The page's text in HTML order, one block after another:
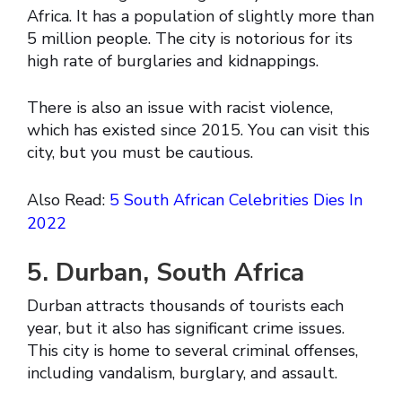
Africa. It has a population of slightly more than
5 million people. The city is notorious for its
high rate of burglaries and kidnappings.
There is also an issue with racist violence,
which has existed since 2015. You can visit this
city, but you must be cautious.
Also Read: 5 South African Celebrities Dies In
2022
5. Durban, South Africa
Durban attracts thousands of tourists each
year, but it also has significant crime issues.
This city is home to several criminal offenses,
including vandalism, burglary, and assault.